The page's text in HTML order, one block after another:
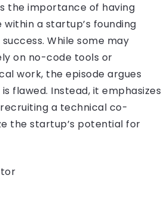
the importance of having
a startup’s founding
While some may
on no-code tools or
work, the episode argues
flawed. Instead, it emphasizes
a technical co-
the startup’s potential for